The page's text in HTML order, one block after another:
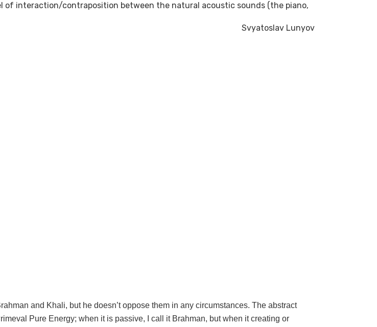
of interaction/contraposition between the natural acoustic sounds (the piano,
Svyatoslav Lunyov
and Khali, but he doesn’t oppose them in any circumstances. The abstract
Pure Energy; when it is passive, I call it Brahman, but when it creating or